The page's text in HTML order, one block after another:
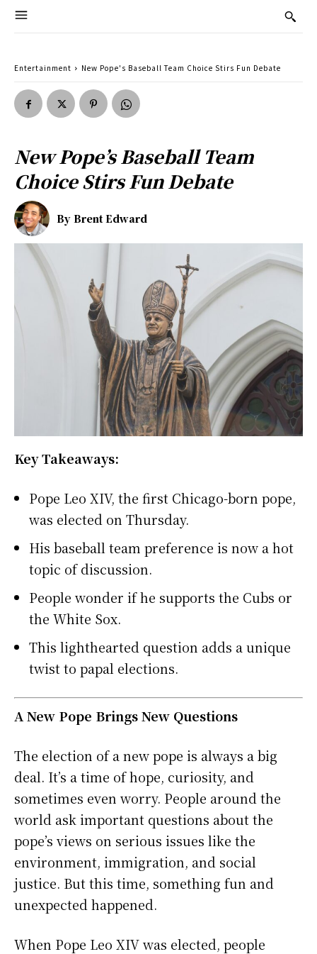
Entertainment New Pope's Baseball Team Choice Stirs Fun Debate
New Pope’s Baseball Team
Choice Stirs Fun Debate
By Brent Edward
Key Takeaways:
Pope Leo XIV, the first Chicago-born pope,
was elected on Thursday.
His baseball team preference is now a hot
topic of discussion.
People wonder if he supports the Cubs or
the White Sox.
This lighthearted question adds a unique
twist to papal elections.
A New Pope Brings New Questions
The election of a new pope is always a big
deal. It’s a time of hope, curiosity, and
sometimes even worry. People around the
world ask important questions about the
pope’s views on serious issues like the
environment, immigration, and social
justice. But this time, something fun and
unexpected happened.
When Pope Leo XIV was elected, people